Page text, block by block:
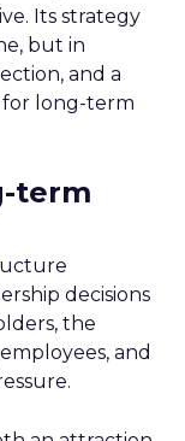
Its strategy
but in
and a
long-term
term
decisions
the
and